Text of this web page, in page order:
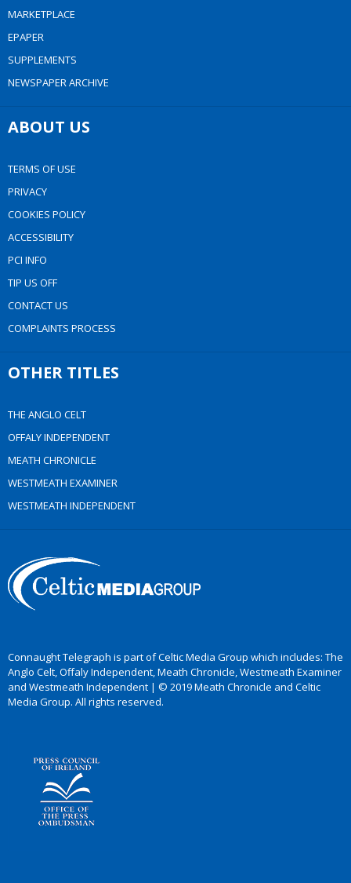
MARKETPLACE
EPAPER
SUPPLEMENTS
NEWSPAPER ARCHIVE
ABOUT US
TERMS OF USE
PRIVACY
COOKIES POLICY
ACCESSIBILITY
PCI INFO
TIP US OFF
CONTACT US
COMPLAINTS PROCESS
OTHER TITLES
THE ANGLO CELT
OFFALY INDEPENDENT
MEATH CHRONICLE
WESTMEATH EXAMINER
WESTMEATH INDEPENDENT
Connaught Telegraph is part of Celtic Media Group which includes: The
Anglo Celt, Offaly Independent, Meath Chronicle, Westmeath Examiner
and Westmeath Independent | © 2019 Meath Chronicle and Celtic
Media Group. All rights reserved.